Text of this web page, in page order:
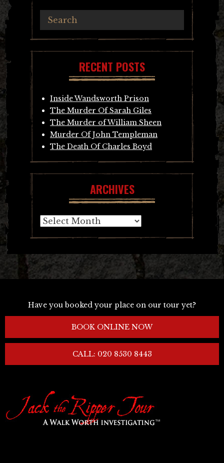
RECENT POSTS
Inside Wandsworth Prison
The Murder Of Sarah Giles
The Murder of William Sheen
Murder Of John Templeman
The Death Of Charles Boyd
ARCHIVES
Archives
Have you booked your place on our tour yet?
BOOK ONLINE NOW
CALL: 020 8530 8443